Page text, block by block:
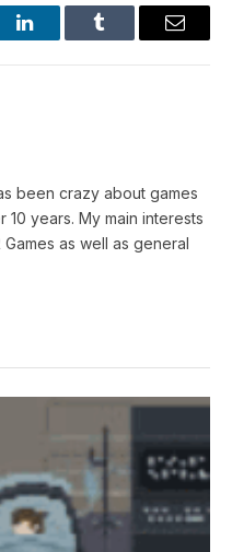
LinkedInTumblr Email
been crazy about games
years. My main interests
as well as general